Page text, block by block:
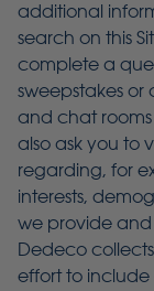
additional
search on this
complete a
sweepstakes or
and chat
also ask you to
regarding, for
interests,
we provide
Dedeco
effort to include